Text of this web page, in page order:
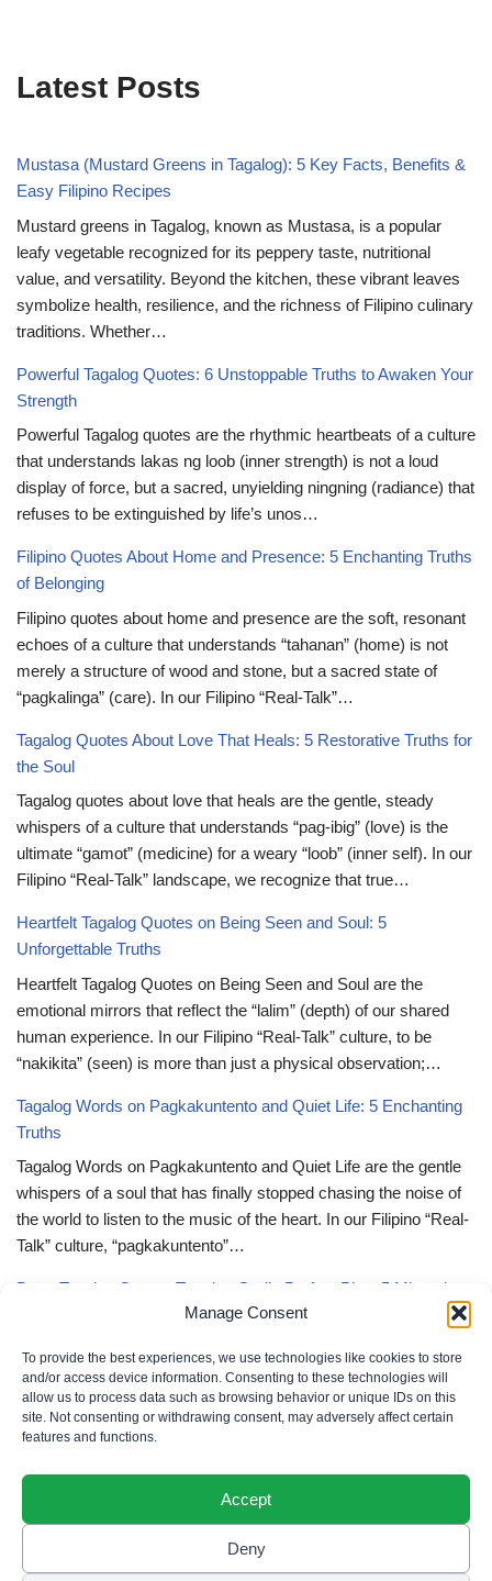
Manage Consent
To provide the best experiences, we use technologies like cookies to store
and/or access device information. Consenting to these technologies will
allow us to process data such as browsing behavior or unique IDs on this
site. Not consenting or withdrawing consent, may adversely affect certain
features and functions.
Accept
Deny
Latest Posts
Mustasa (Mustard Greens in Tagalog): 5 Key Facts, Benefits &
Easy Filipino Recipes
Mustard greens in Tagalog, known as Mustasa, is a popular
leafy vegetable recognized for its peppery taste, nutritional
value, and versatility. Beyond the kitchen, these vibrant leaves
symbolize health, resilience, and the richness of Filipino culinary
traditions. Whether…
Powerful Tagalog Quotes: 6 Unstoppable Truths to Awaken Your
Strength
Powerful Tagalog quotes are the rhythmic heartbeats of a culture
that understands lakas ng loob (inner strength) is not a loud
display of force, but a sacred, unyielding ningning (radiance) that
refuses to be extinguished by life’s unos…
Filipino Quotes About Home and Presence: 5 Enchanting Truths
of Belonging
Filipino quotes about home and presence are the soft, resonant
echoes of a culture that understands “tahanan” (home) is not
merely a structure of wood and stone, but a sacred state of
“pagkalinga” (care). In our Filipino “Real-Talk”…
Tagalog Quotes About Love That Heals: 5 Restorative Truths for
the Soul
Tagalog quotes about love that heals are the gentle, steady
whispers of a culture that understands “pag-ibig” (love) is the
ultimate “gamot” (medicine) for a weary “loob” (inner self). In our
Filipino “Real-Talk” landscape, we recognize that true…
Heartfelt Tagalog Quotes on Being Seen and Soul: 5
Unforgettable Truths
Heartfelt Tagalog Quotes on Being Seen and Soul are the
emotional mirrors that reflect the “lalim” (depth) of our shared
human experience. In our Filipino “Real-Talk” culture, to be
“nakikita” (seen) is more than just a physical observation;…
Tagalog Words on Pagkakuntento and Quiet Life: 5 Enchanting
Truths
Tagalog Words on Pagkakuntento and Quiet Life are the gentle
whispers of a soul that has finally stopped chasing the noise of
the world to listen to the music of the heart. In our Filipino “Real-
Talk” culture, “pagkakuntento”…
Deep Tagalog Quotes Trusting God’s Perfect Plan: 5 Miraculous
Deep Tagalog Quotes Trusting God’s Perfect Plan serve as the
spiritual anchor for the “loob” (inner self) when the timeline of our
lives doesn’t align with our personal expectations. In our Filipino
“Real-Talk” culture, “pagtitiwala” (trust) is a…
Privacy Policy | Cookie Policy | Terms of Use | Disclaimer